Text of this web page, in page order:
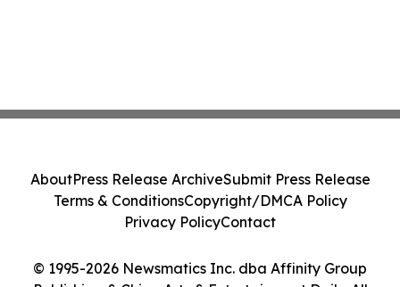
© 1995-2026 Newsmatics Inc. dba Affinity Group
AboutPress Release ArchiveSubmit Press Release
Terms & ConditionsCopyright/DMCA Policy
Privacy PolicyContact